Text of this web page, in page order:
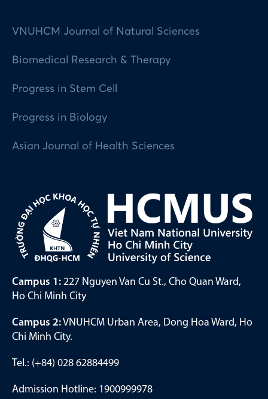
VNUHCM Journal of Natural Sciences
Biomedical Research & Therapy
Progress in Stem Cell
Progress in Biology
Asian Journal of Health Sciences
Campus 1: 227 Nguyen Van Cu St., Cho Quan Ward,
Ho Chi Minh City
Campus 2:VNUHCM Urban Area, Dong Hoa Ward, Ho
Chi Minh City.
Tel.: (+84) 028 62884499
Admission Hotline: 1900999978